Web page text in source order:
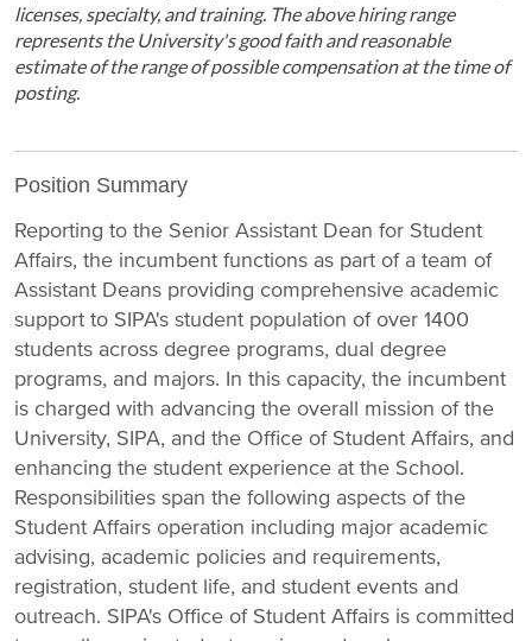
licenses, specialty, and training. The above hiring range
represents the University's good faith and reasonable
estimate of the range of possible compensation at the time of
posting.
Position Summary
Reporting to the Senior Assistant Dean for Student
Affairs, the incumbent functions as part of a team of
Assistant Deans providing comprehensive academic
support to SIPA's student population of over 1400
students across degree programs, dual degree
programs, and majors. In this capacity, the incumbent
is charged with advancing the overall mission of the
University, SIPA, and the Office of Student Affairs, and
enhancing the student experience at the School.
Responsibilities span the following aspects of the
Student Affairs operation including major academic
advising, academic policies and requirements,
registration, student life, and student events and
outreach. SIPA's Office of Student Affairs is committed